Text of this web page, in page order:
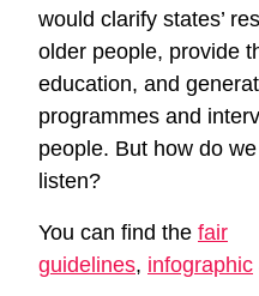
would clarify states’
older people, provide
education, and
programmes and
people. But how do
listen?
You can find the fair
guidelines, infographic